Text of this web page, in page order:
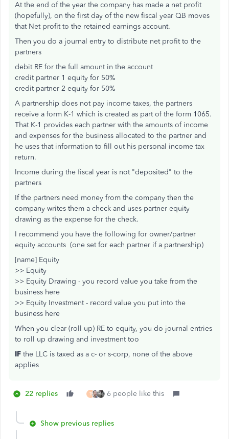
At the end of the year the company has made a net profit
(hopefully), on the first day of the new fiscal year QB moves
that Net profit to the retained earnings account.
Then you do a journal entry to distribute net profit to the
partners
debit RE for the full amount in the account
credit partner 1 equity for 50%
credit partner 2 equity for 50%
A partnership does not pay income taxes, the partners
receive a form K-1 which is created as part of the form 1065.
That K-1 provides each partner with the amounts of income
and expenses for the business allocated to the partner and
he uses that information to fill out his personal income tax
return.
Income during the fiscal year is not "deposited" to the
partners
If the partners need money from the company then the
company writes them a check and uses partner equity
drawing as the expense for the check.
I recommend you have the following for owner/partner
equity accounts (one set for each partner if a partnership)
[name] Equity
>> Equity
>> Equity Drawing - you record value you take from the
business here
>> Equity Investment - record value you put into the
business here
When you clear (roll up) RE to equity, you do journal entries
to roll up drawing and investment too
IF the LLC is taxed as a c- or s-corp, none of the above
applies
22 replies T 6 people like this
Show previous replies